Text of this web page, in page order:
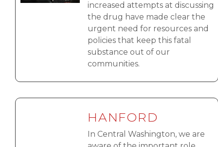
increased attempts at discussing
the drug have made clear the
urgent need for resources and
policies that keep this fatal
substance out of our
communities.
HANFORD
In Central Washington, we are